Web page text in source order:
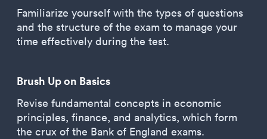
Familiarize yourself with the types of questions
and the structure of the exam to manage your
time effectively during the test.
Brush Up on Basics
Revise fundamental concepts in economic
principles, finance, and analytics, which form
the crux of the Bank of England exams.